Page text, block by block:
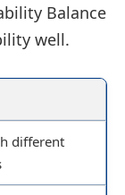
Balance
well.
different